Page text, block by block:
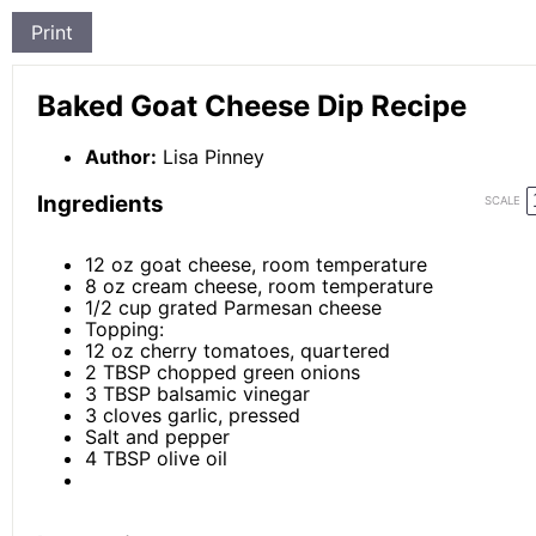
Print
Baked Goat Cheese Dip Recipe
Author: Lisa Pinney
Ingredients SCALE
12 oz goat cheese, room temperature
8 oz cream cheese, room temperature
1/2 cup grated Parmesan cheese
Topping:
12 oz cherry tomatoes, quartered
2 TBSP chopped green onions
3 TBSP balsamic vinegar
3 cloves garlic, pressed
Salt and pepper
4 TBSP olive oil